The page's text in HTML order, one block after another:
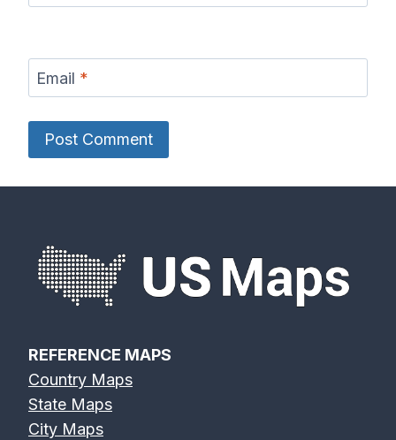
Email *
REFERENCE MAPS
Country Maps
State Maps
City Maps